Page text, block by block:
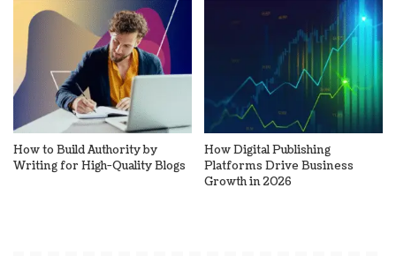
How to Build Authority by
Writing for High-Quality Blogs
How Digital Publishing
Platforms Drive Business
Growth in 2026